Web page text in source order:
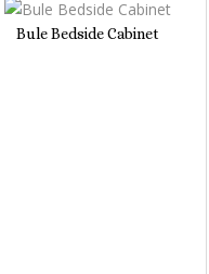
Bule Bedside Cabinet